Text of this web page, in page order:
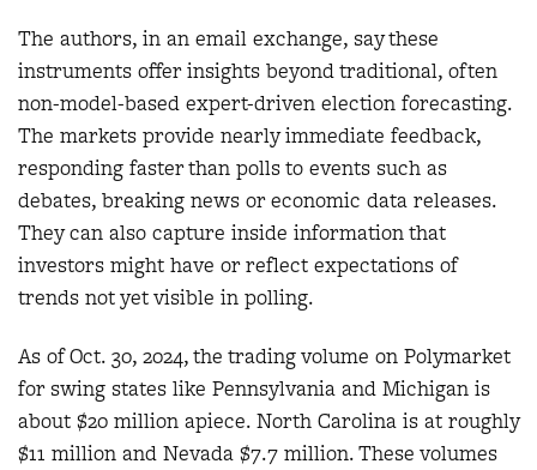
The authors, in an email exchange, say these
instruments offer insights beyond traditional, often
non-model-based expert-driven election forecasting.
The markets provide nearly immediate feedback,
responding faster than polls to events such as
debates, breaking news or economic data releases.
They can also capture inside information that
investors might have or reflect expectations of
trends not yet visible in polling.
As of Oct. 30, 2024, the trading volume on Polymarket
for swing states like Pennsylvania and Michigan is
about $20 million apiece. North Carolina is at roughly
$11 million and Nevada $7.7 million. These volumes